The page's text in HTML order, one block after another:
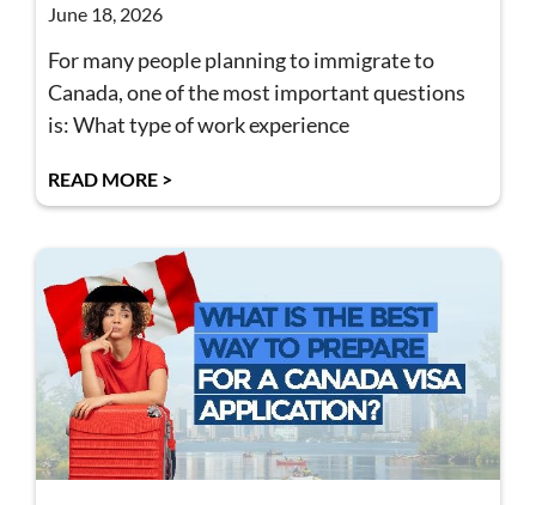
June 18, 2026
For many people planning to immigrate to
Canada, one of the most important questions
is: What type of work experience
READ MORE >